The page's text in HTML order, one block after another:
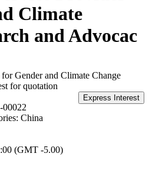
Climate
and Advocac
Gender and Climate Change
for quotation
China
(GMT -5.00)